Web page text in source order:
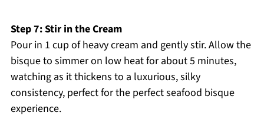
Step 7: Stir in the Cream
Pour in 1 cup of heavy cream and gently stir. Allow the
bisque to simmer on low heat for about 5 minutes,
watching as it thickens to a luxurious, silky
consistency, perfect for the perfect seafood bisque
experience.